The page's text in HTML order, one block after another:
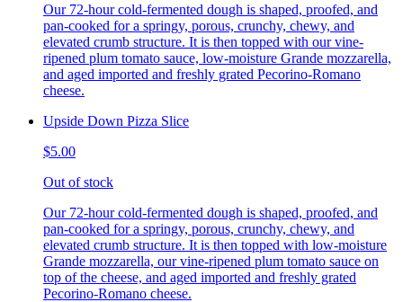
Our 72-hour cold-fermented dough is shaped, proofed, and
pan-cooked for a springy, porous, crunchy, chewy, and
elevated crumb structure. It is then topped with our vine-
ripened plum tomato sauce, low-moisture Grande mozzarella,
and aged imported and freshly grated Pecorino-Romano
cheese.
Upside Down Pizza Slice
$5.00
Out of stock
Our 72-hour cold-fermented dough is shaped, proofed, and
pan-cooked for a springy, porous, crunchy, chewy, and
elevated crumb structure. It is then topped with low-moisture
Grande mozzarella, our vine-ripened plum tomato sauce on
top of the cheese, and aged imported and freshly grated
Pecorino-Romano cheese.